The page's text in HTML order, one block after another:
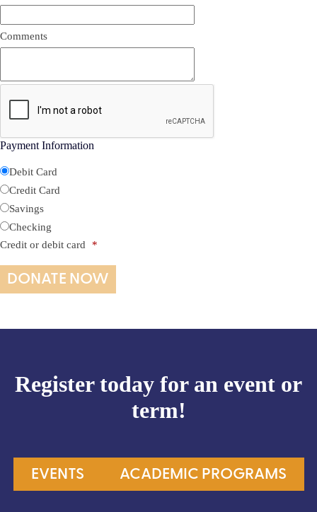
Comments
Payment Information
Debit Card
Credit Card
Savings
Checking
Credit or debit card
*
Register today for an event or
term!
EVENTS ACADEMIC PROGRAMS